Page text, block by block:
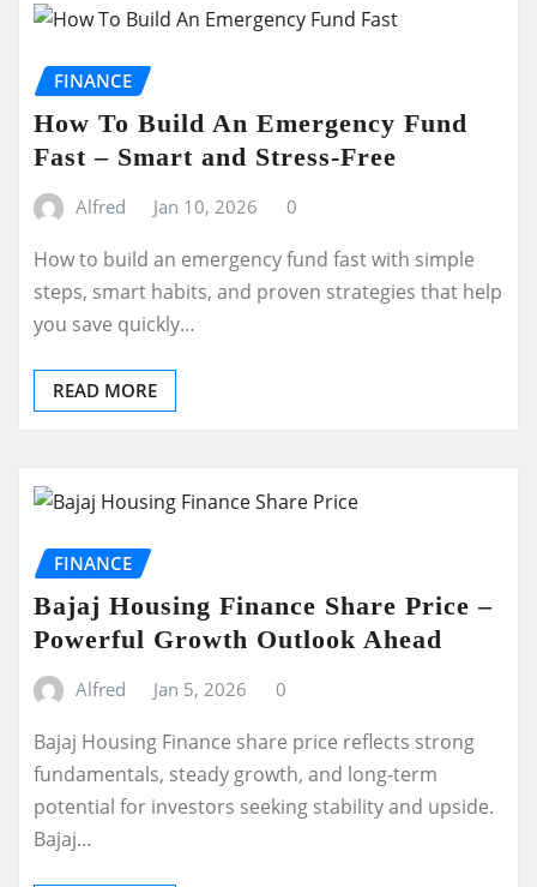
FINANCE
How To Build An Emergency Fund
Fast – Smart and Stress-Free
Alfred Jan 10, 2026 0
How to build an emergency fund fast with simple
steps, smart habits, and proven strategies that help
you save quickly…
READ MORE
FINANCE
Bajaj Housing Finance Share Price –
Powerful Growth Outlook Ahead
Alfred Jan 5, 2026 0
Bajaj Housing Finance share price reflects strong
fundamentals, steady growth, and long-term
potential for investors seeking stability and upside.
Bajaj…